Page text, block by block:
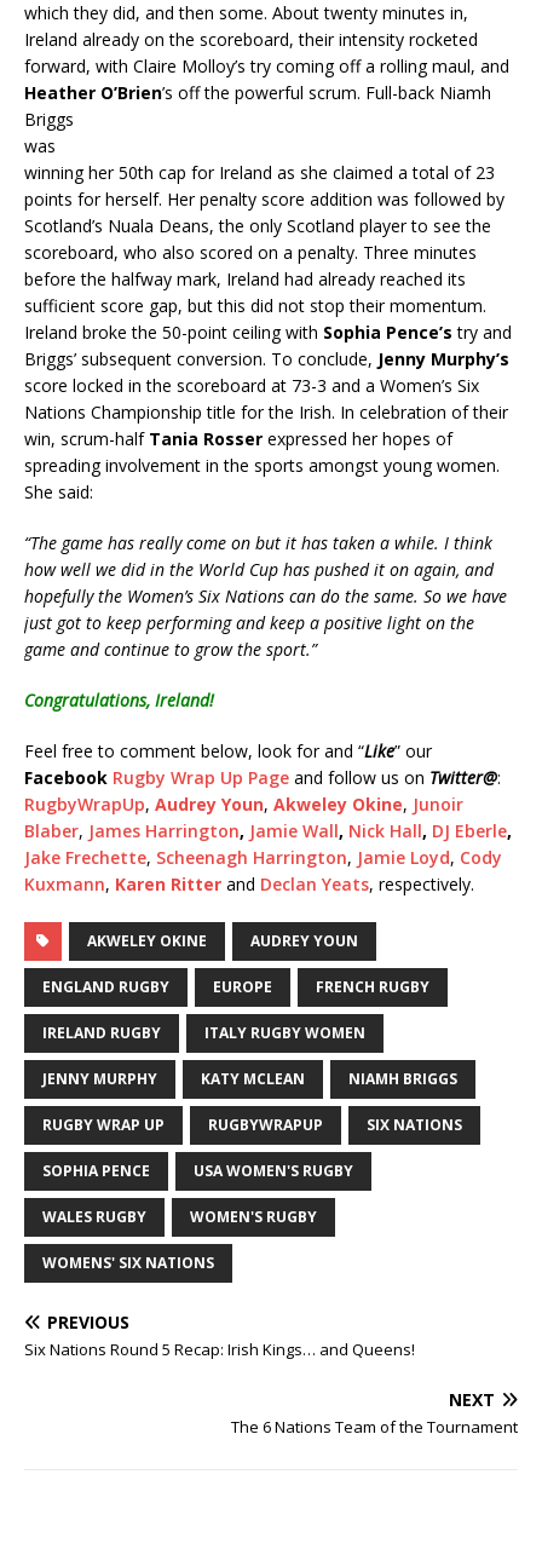
which they did, and then some. About twenty minutes in,
Ireland already on the scoreboard, their intensity rocketed
forward, with Claire Molloy’s try coming off a rolling maul, and
Heather O’Brien’s off the powerful scrum. Full-back Niamh
Briggs
was
winning her 50th cap for Ireland as she claimed a total of 23
points for herself. Her penalty score addition was followed by
Scotland’s Nuala Deans, the only Scotland player to see the
scoreboard, who also scored on a penalty. Three minutes
before the halfway mark, Ireland had already reached its
sufficient score gap, but this did not stop their momentum.
Ireland broke the 50-point ceiling with Sophia Pence’s try and
Briggs’ subsequent conversion. To conclude, Jenny Murphy’s
score locked in the scoreboard at 73-3 and a Women’s Six
Nations Championship title for the Irish. In celebration of their
win, scrum-half Tania Rosser expressed her hopes of
spreading involvement in the sports amongst young women.
She said:
“The game has really come on but it has taken a while. I think
how well we did in the World Cup has pushed it on again, and
hopefully the Women’s Six Nations can do the same. So we have
just got to keep performing and keep a positive light on the
game and continue to grow the sport.”
Congratulations, Ireland!
Feel free to comment below, look for and “Like” our
Facebook Rugby Wrap Up Page and follow us on Twitter@:
RugbyWrapUp, Audrey Youn, Akweley Okine, Junoir
Blaber, James Harrington, Jamie Wall, Nick Hall, DJ Eberle,
Jake Frechette, Scheenagh Harrington, Jamie Loyd, Cody
Kuxmann, Karen Ritter and Declan Yeats, respectively.
AKWELEY OKINE AUDREY YOUN
ENGLAND RUGBY EUROPE FRENCH RUGBY
IRELAND RUGBY ITALY RUGBY WOMEN
JENNY MURPHY KATY MCLEAN NIAMH BRIGGS
RUGBY WRAP UP RUGBYWRAPUP SIX NATIONS
SOPHIA PENCE USA WOMEN'S RUGBY
WALES RUGBY WOMEN'S RUGBY
WOMENS' SIX NATIONS
PREVIOUS
Six Nations Round 5 Recap: Irish Kings… and Queens!
NEXT
The 6 Nations Team of the Tournament